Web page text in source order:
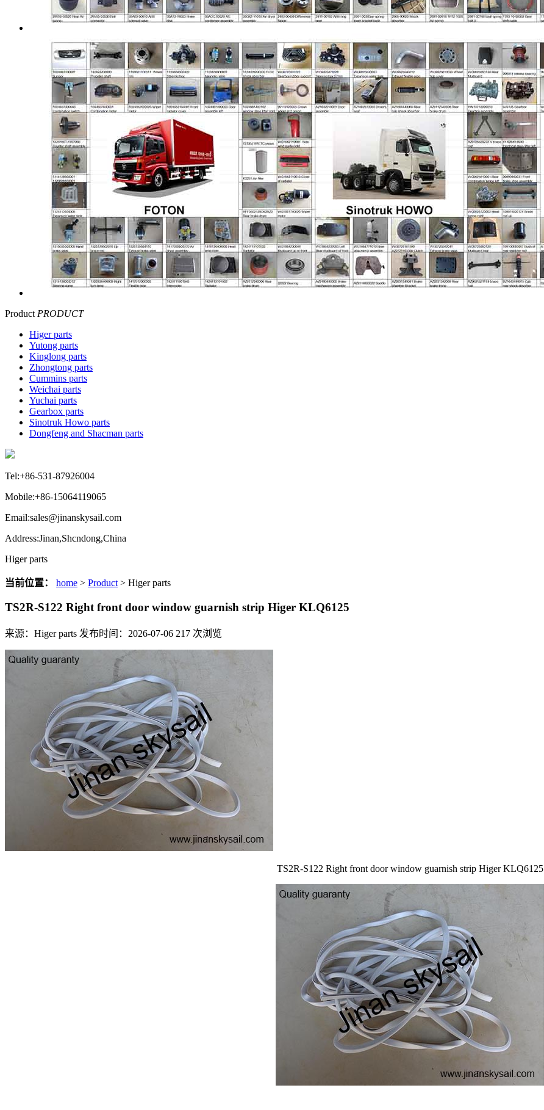
Product PRODUCT
Higer parts
Yutong parts
Kinglong parts
Zhongtong parts
Cummins parts
Weichai parts
Yuchai parts
Gearbox parts
Sinotruk Howo parts
Dongfeng and Shacman parts
Tel:+86-531-87926004
Mobile:+86-15064119065
Email:sales@jinanskysail.com
Address:Jinan,Shcndong,China
Higer parts
当前位置： home > Product > Higer parts
TS2R-S122 Right front door window guarnish strip Higer KLQ6125
来源：Higer parts 发布时间：2026-07-06 217 次浏览
TS2R-S122 Right front door window guarnish strip Higer KLQ6125